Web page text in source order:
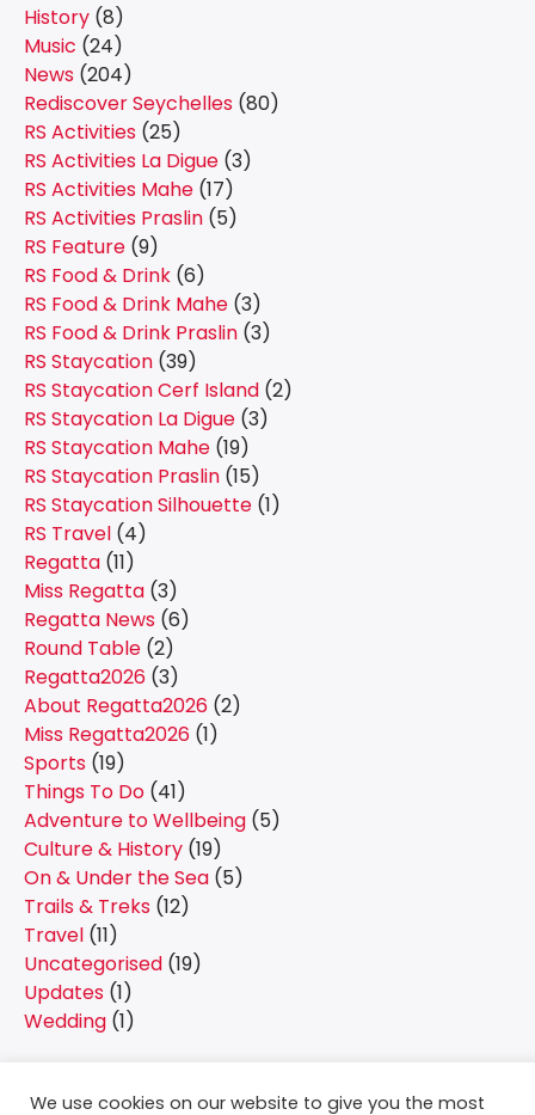
History (8)
Music (24)
News (204)
Rediscover Seychelles (80)
RS Activities (25)
RS Activities La Digue (3)
RS Activities Mahe (17)
RS Activities Praslin (5)
RS Feature (9)
RS Food & Drink (6)
RS Food & Drink Mahe (3)
RS Food & Drink Praslin (3)
RS Staycation (39)
RS Staycation Cerf Island (2)
RS Staycation La Digue (3)
RS Staycation Mahe (19)
RS Staycation Praslin (15)
RS Staycation Silhouette (1)
RS Travel (4)
Regatta (11)
Miss Regatta (3)
Regatta News (6)
Round Table (2)
Regatta2026 (3)
About Regatta2026 (2)
Miss Regatta2026 (1)
Sports (19)
Things To Do (41)
Adventure to Wellbeing (5)
Culture & History (19)
On & Under the Sea (5)
Trails & Treks (12)
Travel (11)
Uncategorised (19)
Updates (1)
Wedding (1)
We use cookies on our website to give you the most